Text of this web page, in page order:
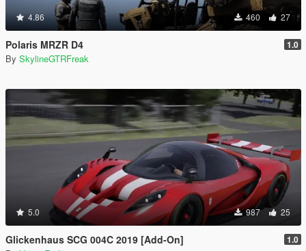
4.86 460 27
Polaris MRZR D4 1.0
By SkylineGTRFreak
5.0 987 25
Glickenhaus SCG 004C 2019 [Add-On] 1.0